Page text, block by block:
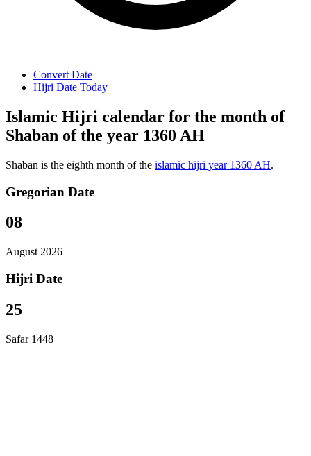
Convert Date
Hijri Date Today
Islamic Hijri calendar for the month of
Shaban of the year 1360 AH
Shaban is the eighth month of the islamic hijri year 1360 AH.
Gregorian Date
08
August 2026
Hijri Date
25
Safar 1448